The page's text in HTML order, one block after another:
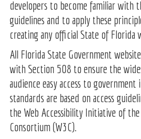
developers to become familiar with
guidelines and to apply these
creating any official State of Florida
All Florida State Government
with Section 508 to ensure the
audience easy access to
standards are based on access
the Web Accessibility Initiative of
Consortium (W3C).